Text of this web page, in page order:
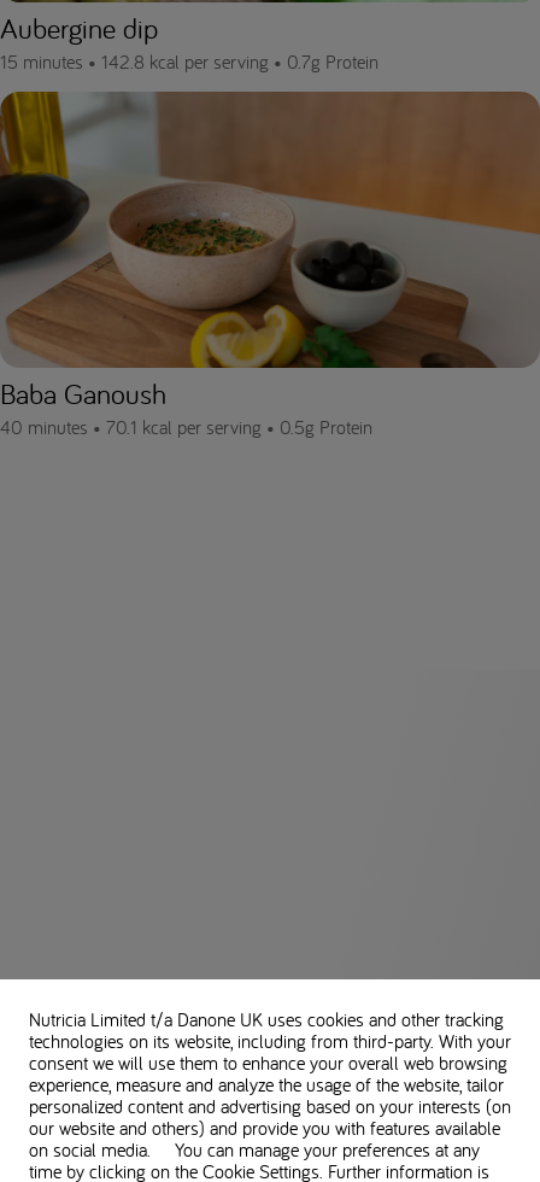
Aubergine dip
15 minutes • 142.8 kcal per serving • 0.7g Protein
Baba Ganoush
40 minutes • 70.1 kcal per serving • 0.5g Protein
Nutricia Limited t/a Danone UK uses cookies and other tracking
technologies on its website, including from third-party. With your
consent we will use them to enhance your overall web browsing
experience, measure and analyze the usage of the website, tailor
personalized content and advertising based on your interests (on
our website and others) and provide you with features available
on social media. You can manage your preferences at any
time by clicking on the Cookie Settings. Further information is